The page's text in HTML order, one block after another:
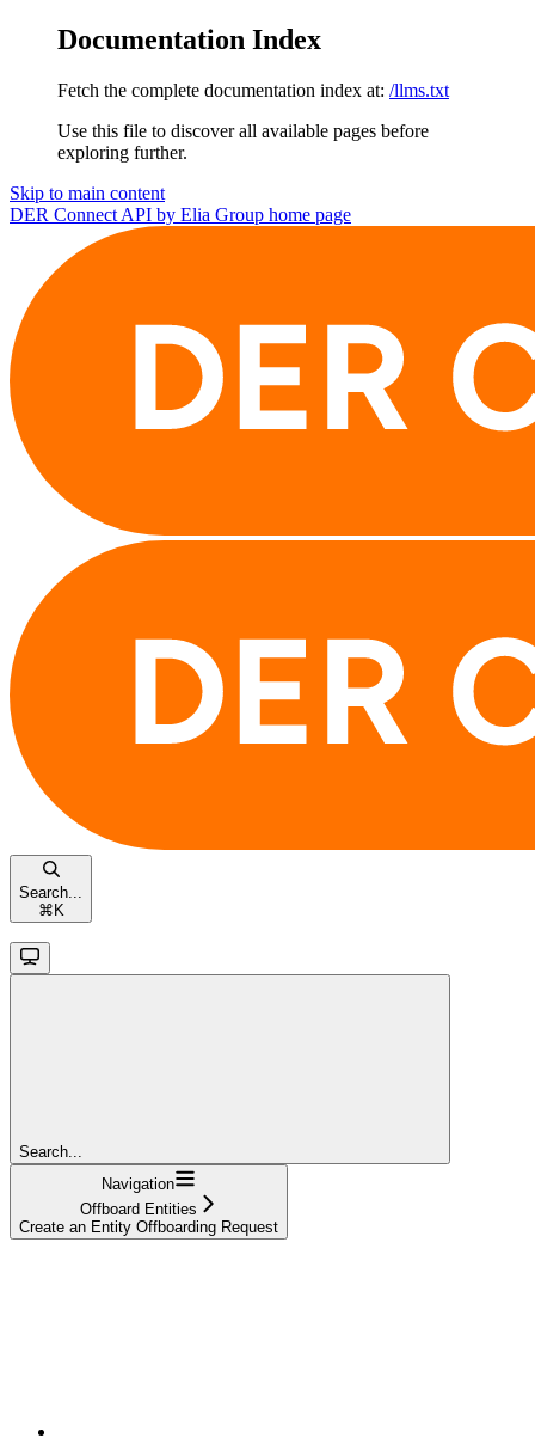
Documentation Index
Fetch the complete documentation index at: /llms.txt
Use this file to discover all available pages before
exploring further.
Skip to main content
DER Connect API by Elia Group home page
Search...
⌘ K
Search...
Navigation
Offboard Entities
Create an Entity Offboarding Request